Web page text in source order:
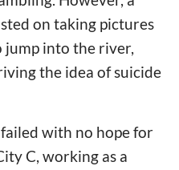
on taking pictures
jump into the river,
the idea of suicide
with no hope for
C, working as a